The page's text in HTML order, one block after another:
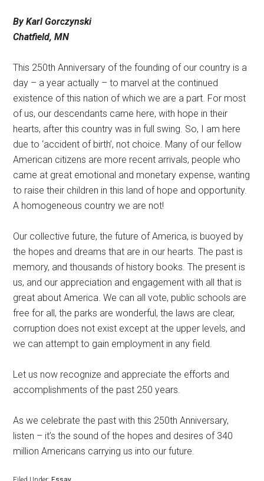
By Karl Gorczynski
Chatfield, MN
This 250th Anniversary of the founding of our country is a
day – a year actually – to marvel at the continued
existence of this nation of which we are a part. For most
of us, our descendants came here, with hope in their
hearts, after this country was in full swing. So, I am here
due to ‘accident of birth’, not choice. Many of our fellow
American citizens are more recent arrivals, people who
came at great emotional and monetary expense, wanting
to raise their children in this land of hope and opportunity.
A homogeneous country we are not!
Our collective future, the future of America, is buoyed by
the hopes and dreams that are in our hearts. The past is
memory, and thousands of history books. The present is
us, and our appreciation and engagement with all that is
great about America. We can all vote, public schools are
free for all, the parks are wonderful, the laws are clear,
corruption does not exist except at the upper levels, and
we can attempt to gain employment in any field.
Let us now recognize and appreciate the efforts and
accomplishments of the past 250 years.
As we celebrate the past with this 250th Anniversary,
listen – it’s the sound of the hopes and desires of 340
million Americans carrying us into our future.